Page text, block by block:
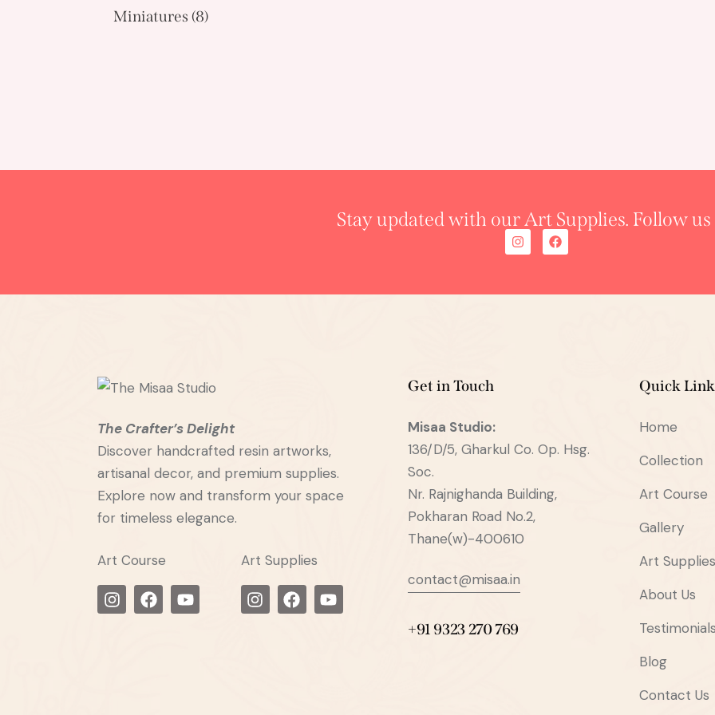
Miniatures (8)
Stay updated with our Art Supplies. Follow us
The Crafter’s Delight
Discover handcrafted resin artworks,
artisanal decor, and premium supplies.
Explore now and transform your space
for timeless elegance.
Art Course Art Supplies
Get in Touch
Misaa Studio:
136/D/5, Gharkul Co. Op. Hsg.
Soc.
Nr. Rajnighanda Building,
Pokharan Road No.2,
Thane(w)-400610
contact@misaa.in
+91 9323 270 769
Quick
Home
Collection
Art Course
Gallery
Art Supplies
About Us
Blog
Contact Us